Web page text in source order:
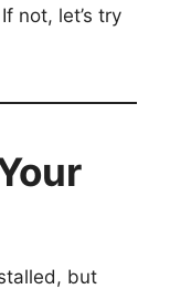
not, let’s try
but